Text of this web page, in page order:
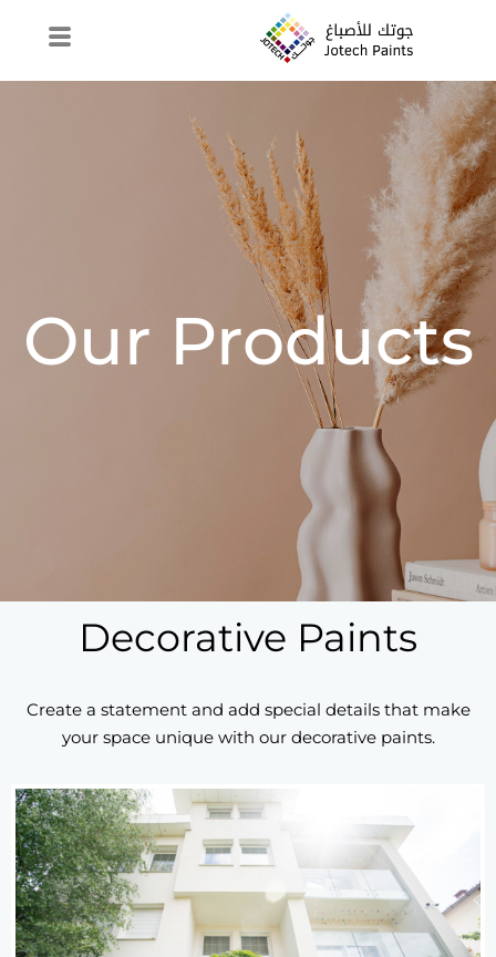
Our Products
Decorative Paints
Create a statement and add special details that make
your space unique with our decorative paints.